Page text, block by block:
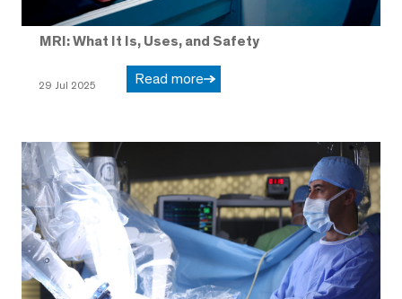
MRI: What It Is, Uses, and Safety
29 Jul 2025 Read more